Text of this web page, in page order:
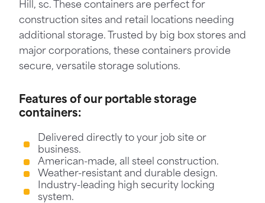
Hill, sc. These containers are perfect for
construction sites and retail locations needing
additional storage. Trusted by big box stores and
major corporations, these containers provide
secure, versatile storage solutions.
Features of our portable storage
containers:
Delivered directly to your job site or
business.
American-made, all steel construction.
Weather-resistant and durable design.
Industry-leading high security locking
system.